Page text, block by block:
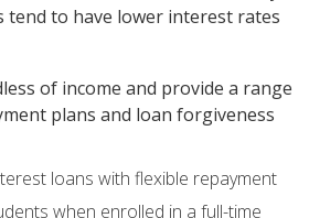
tend to have lower interest rates
of income and provide a range
plans and loan forgiveness
loans with flexible repayment
when enrolled in a full-time